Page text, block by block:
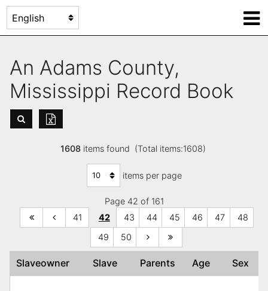
An Adams County,
Mississippi Record Book
1608items found (Total items:1608)
items per page
Page 42 of 161
41
42 43 44 45 46 47
48
49
50
Slaveowner Slave Parents Age Sex